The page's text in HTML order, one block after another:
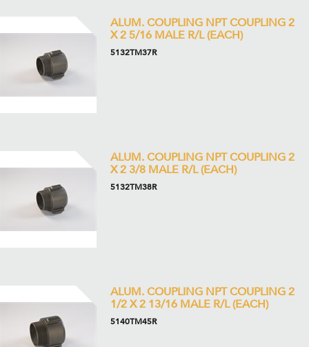
ALUM. COUPLING NPT COUPLING 2
X 2 5/16 MALE R/L (EACH)
5132TM37R
ALUM. COUPLING NPT COUPLING 2
X 2 3/8 MALE R/L (EACH)
5132TM38R
ALUM. COUPLING NPT COUPLING 2
1/2 X 2 13/16 MALE R/L (EACH)
5140TM45R